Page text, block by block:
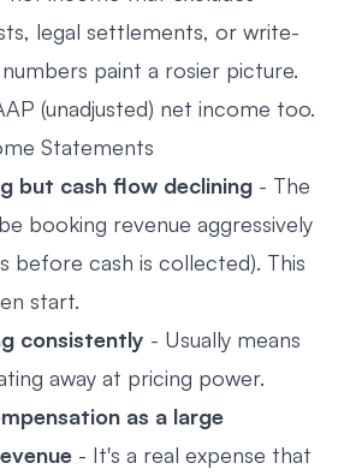
legal settlements, or write-
paint a rosier picture.
(unadjusted) net income too.
Statements
but cash flow declining - The
booking revenue aggressively
before cash is collected). This
start.
consistently - Usually means
away at pricing power.
as a large
- It's a real expense that